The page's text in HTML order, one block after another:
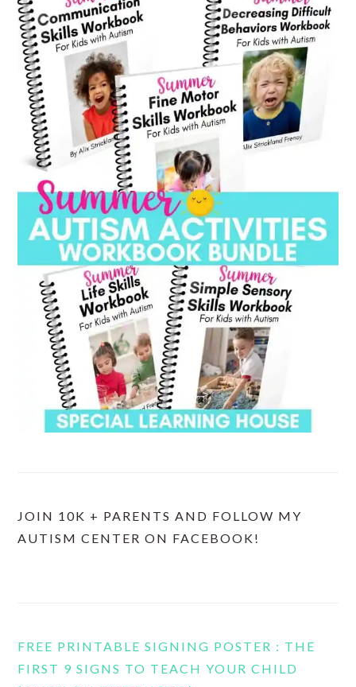
JOIN 10K + PARENTS AND FOLLOW MY
AUTISM CENTER ON FACEBOOK!
FREE PRINTABLE SIGNING POSTER : THE
FIRST 9 SIGNS TO TEACH YOUR CHILD